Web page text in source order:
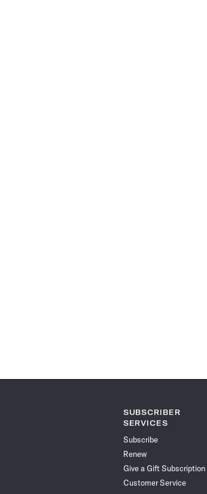
SUBSCRIBER
SERVICES
Subscribe
Renew
Give a Gift Subscription
Customer Service